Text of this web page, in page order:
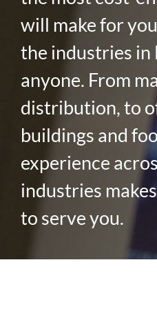
will make for
the industries in
anyone. From
distribution, to
buildings and
experience
industries
to serve you.